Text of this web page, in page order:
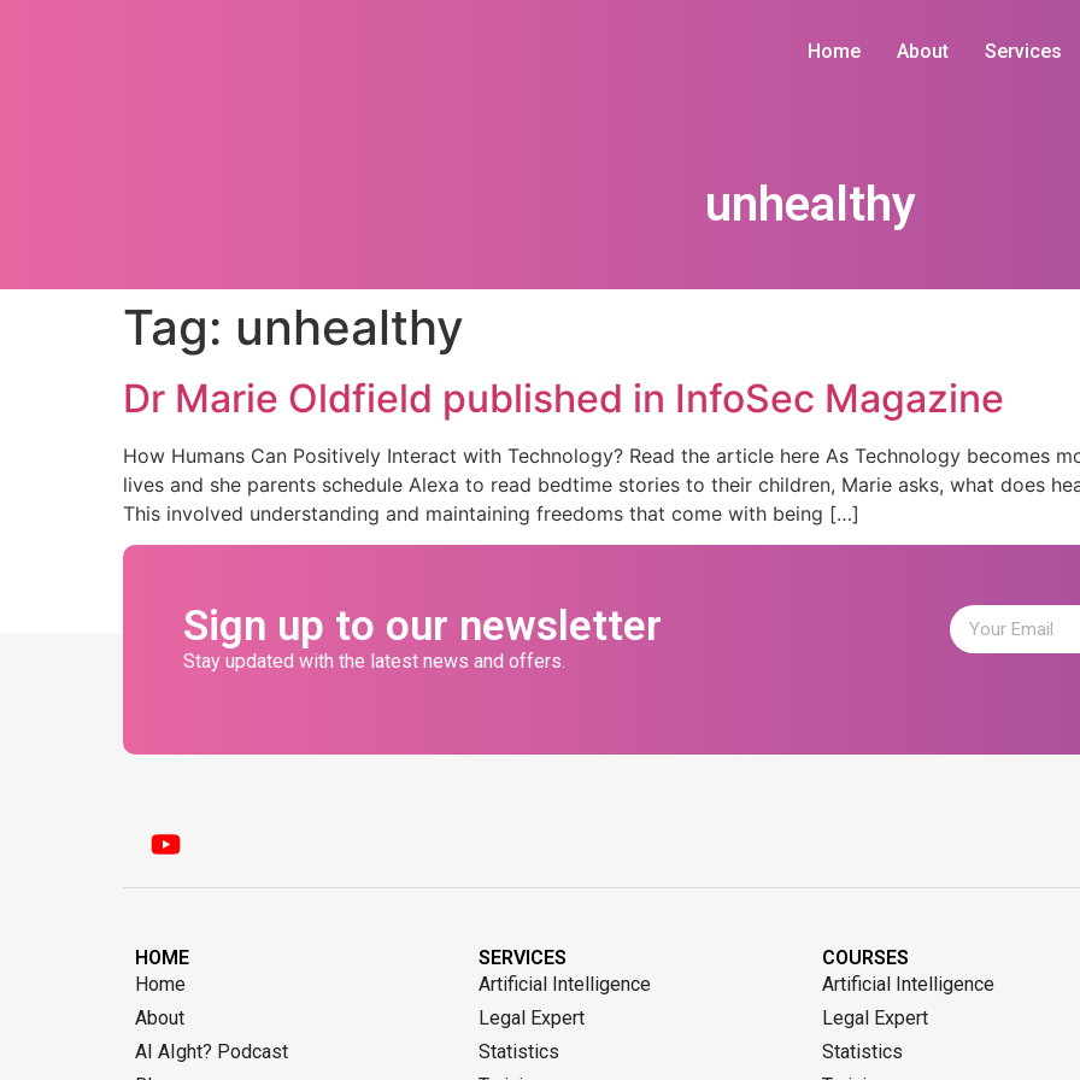
unhealthy
Home About Services
Tag: unhealthy
Dr Marie Oldfield published in InfoSec Magazine
How Humans Can Positively Interact with Technology? Read the article here As Technology becomes
lives and she parents schedule Alexa to read bedtime stories to their children, Marie asks, what does
This involved understanding and maintaining freedoms that come with being […]
Sign up to our newsletter
Stay updated with the latest news and offers.
HOME
Home
About
AI AIght? Podcast
SERVICES
Artificial Intelligence
Legal Expert
Statistics
COURSES
Artificial Intelligence
Legal Expert
Statistics